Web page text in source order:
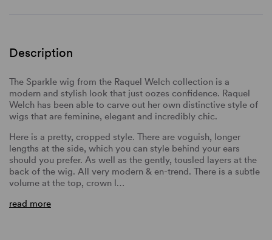
Description
The Sparkle wig from the Raquel Welch collection is a
modern and stylish look that just oozes confidence. Raquel
Welch has been able to carve out her own distinctive style of
wigs that are feminine, elegant and incredibly chic.
Here is a pretty, cropped style. There are voguish, longer
lengths at the side, which you can style behind your ears
should you prefer. As well as the gently, tousled layers at the
back of the wig. All very modern & en-trend. There is a subtle
volume at the top, crown l…
read more